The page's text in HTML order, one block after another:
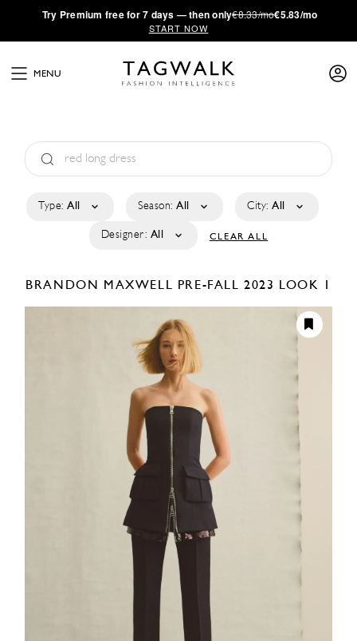
·Try Premium free for 7 days — then only€8.33/mo€5.83/mo
START NOW
MENU
Type: All Season: All City: All
Designer: All CLEAR ALL
BRANDON MAXWELL PRE-FALL 2023 LOOK 1